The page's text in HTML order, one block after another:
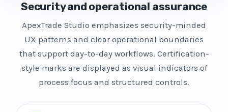
Security and operational assurance
ApexTrade Studio emphasizes security-minded
UX patterns and clear operational boundaries
that support day-to-day workflows. Certification-
style marks are displayed as visual indicators of
process focus and structured controls.